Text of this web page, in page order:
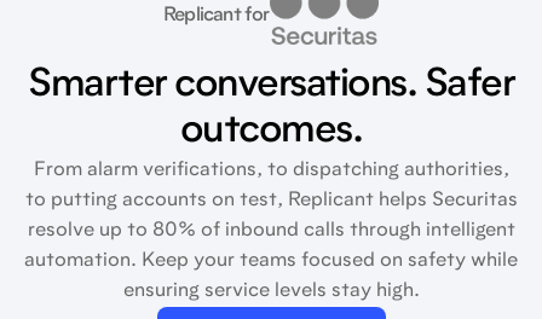
Replicant for
Smarter conversations. Safer
outcomes.
From alarm verifications, to dispatching authorities,
to putting accounts on test, Replicant helps Securitas
resolve up to 80% of inbound calls through intelligent
automation. Keep your teams focused on safety while
ensuring service levels stay high.